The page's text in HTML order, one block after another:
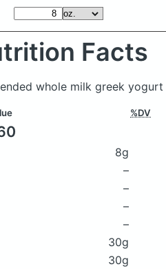
Facts
whole milk greek yogurt
%DV
8g
–
–
–
–
30g
30g